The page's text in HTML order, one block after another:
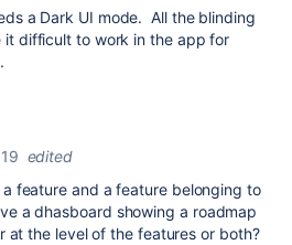
a Dark UI mode. All the blinding
difficult to work in the app for
edited
feature and a feature belonging to
a dhasboard showing a roadmap
at the level of the features or both?